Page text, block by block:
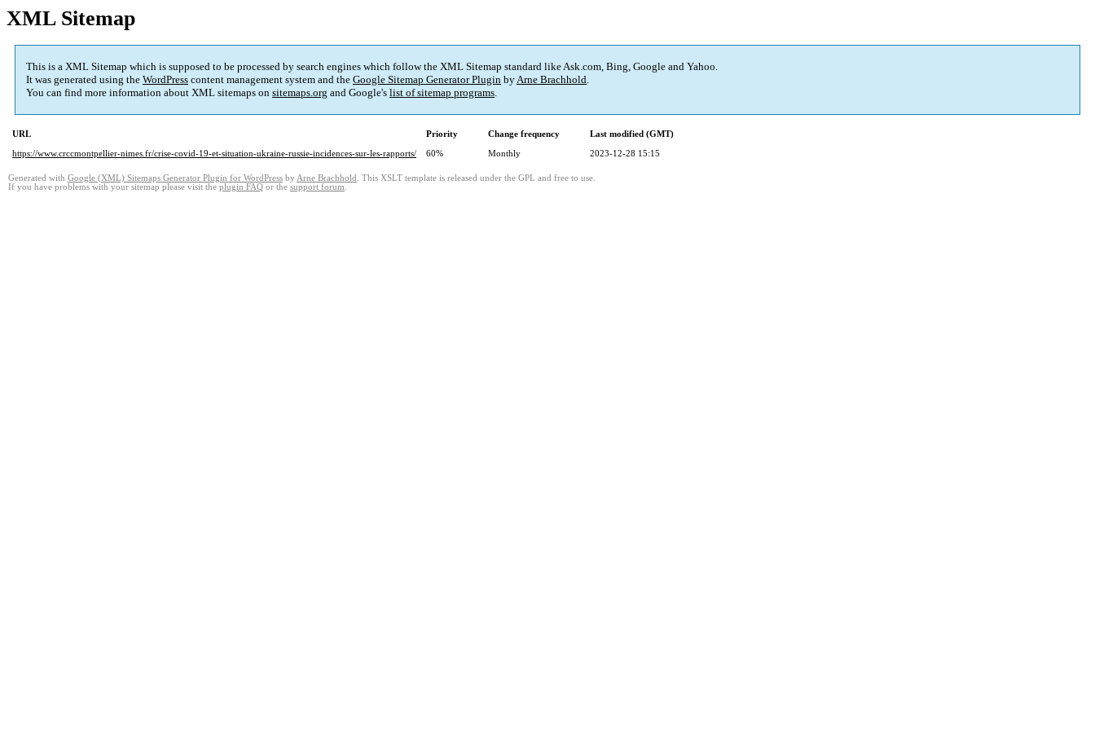
XML Sitemap
This is a XML Sitemap which is supposed to be processed by search engines which follow the XML Sitemap standard like Ask.com, Bing, Google and Yahoo.
It was generated using the WordPress content management system and the Google Sitemap Generator Plugin byArne Brachhold.
You can find more information about XML sitemaps on sitemaps.org and Google's list of sitemap programs.
URL Priority Change frequency
Last modified (GMT)
https://www.crccmontpellier-nimes.fr/crise-covid-19-et-situation-ukraine-russie-incidences-sur-les-rapports/
60% Monthly 2023-12-28 15:15
Generated with Google (XML) Sitemaps Generator Plugin for WordPress by Arne Brachhold . This XSLT template is released under the GPL and free to use.
If you have problems with your sitemap please visit the plugin FAQ or the support forum.